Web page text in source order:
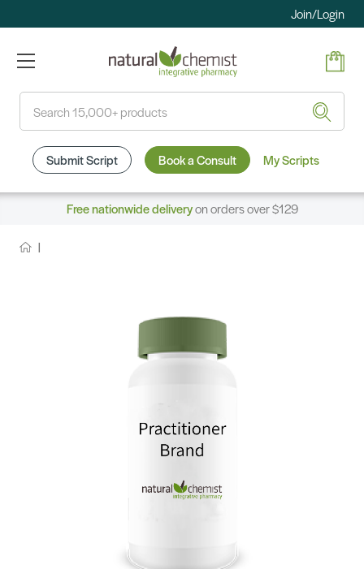
Join/Login
Submit Script Book a Consult My Scripts
Free nationwide deliveryon orders over $129